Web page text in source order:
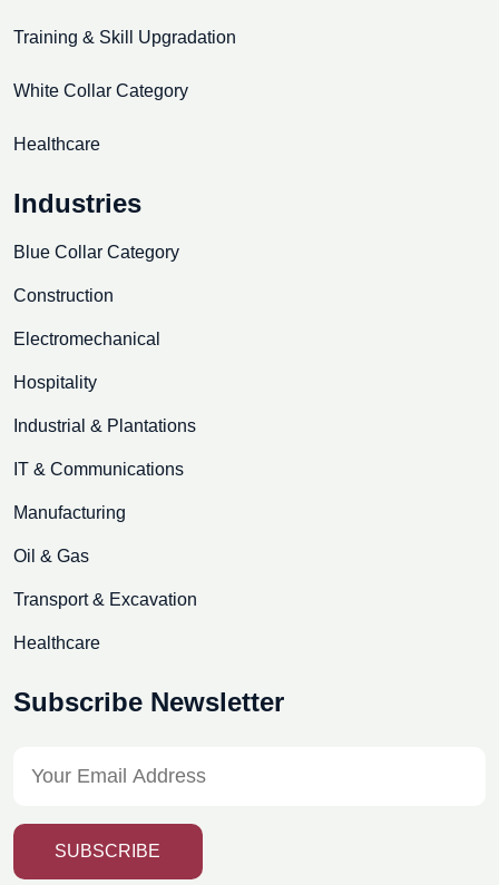
Training & Skill Upgradation
White Collar Category
Healthcare
Industries
Blue Collar Category
Construction
Electromechanical
Hospitality
Industrial & Plantations
IT & Communications
Manufacturing
Oil & Gas
Transport & Excavation
Healthcare
Subscribe Newsletter
SUBSCRIBE